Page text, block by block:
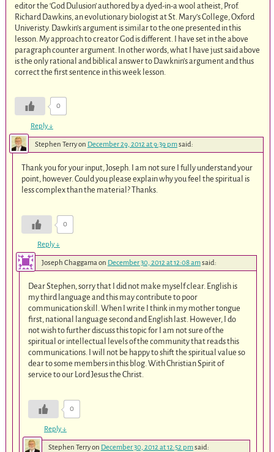
editor the ‘God Dulusion’ authored by a dyed-in-a wool atheist, Prof.
Richard Dawkins, an evolutionary biologist at St. Mary’s College, Oxford
Univeristy. Dawkin’s argument is similar to the one presented in this
lesson. My approach to creator God is different. I have set in the above
paragraph counter argument. In other words, what I have just said above
is the only rational and biblical answer to Dawknin’s argument and thus
correct the first sentence in this week lesson.
0
Reply↓
Stephen Terryon December 29, 2012 at 9:39 pmsaid:
Thank you for your input, Joseph. I am not sure I fully understand your
point, however. Could you please explain why you feel the spiritual is
less complex than the material? Thanks.
0
Reply↓
Joseph Chaggamaon December 30, 2012 at 12:08 amsaid:
Dear Stephen, sorry that I did not make myself clear. English is
my third language and this may contribute to poor
communication skill. When I write I think in my mother tongue
first, national language second and English last. However, I do
not wish to further discuss this topic for I am not sure of the
spiritual or intellectual levels of the community that reads this
communications. I will not be happy to shift the spiritual value so
dear to some members in this blog. With Christian Spirit of
service to our Lord Jesus the Christ.
0
Reply↓
Stephen Terryon December 30, 2012 at 12:52 pmsaid: